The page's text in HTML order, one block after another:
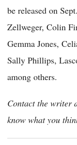
be released on
Zellweger, Colin
Gemma Jones,
Sally Phillips,
among others.
Contact the writer
know what you